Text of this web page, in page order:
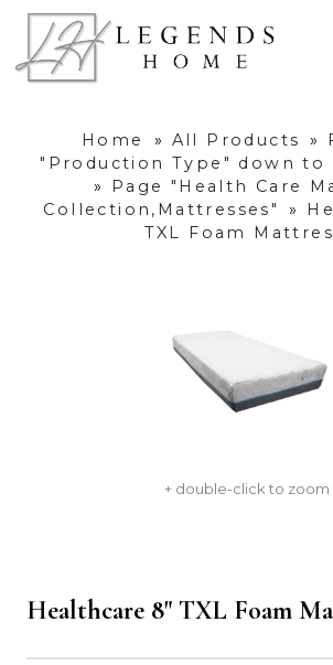
Home » All Products »
"Production Type" down to
»
Page "Health Care
Collection,Mattresses"
»
TXL Foam
+ double-click to zoom
Healthcare 8" TXL Foam